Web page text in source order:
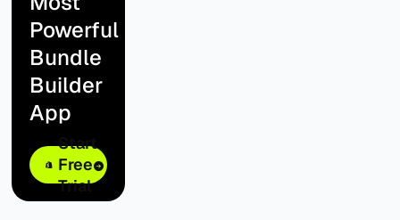
Powerful
Bundle
Builder
App
Start
Free
Trial